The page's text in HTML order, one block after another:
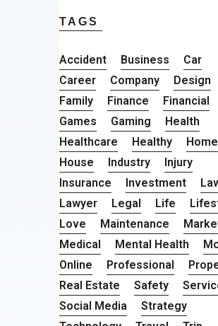
TAGS
Accident Business
Car
Career
Company
Design
Family
Finance
Financial
Games
Gaming
Health
Healthcare
Healthy
Home
House
Industry
Injury
Insurance
Investment
Lawyer
Legal Life
Love
Maintenance
Medical
Mental Health
Online
Professional
Real Estate
Safety
Social Media
Strategy